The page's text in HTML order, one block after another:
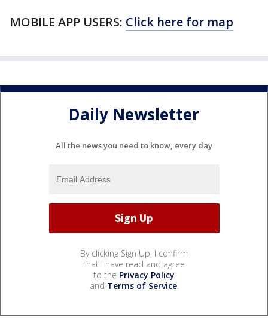
MOBILE APP USERS: Click here for map
Daily Newsletter
All the news you need to know, every day
By clicking Sign Up, I confirm
that I have read and agree
to the Privacy Policy
and Terms of Service.